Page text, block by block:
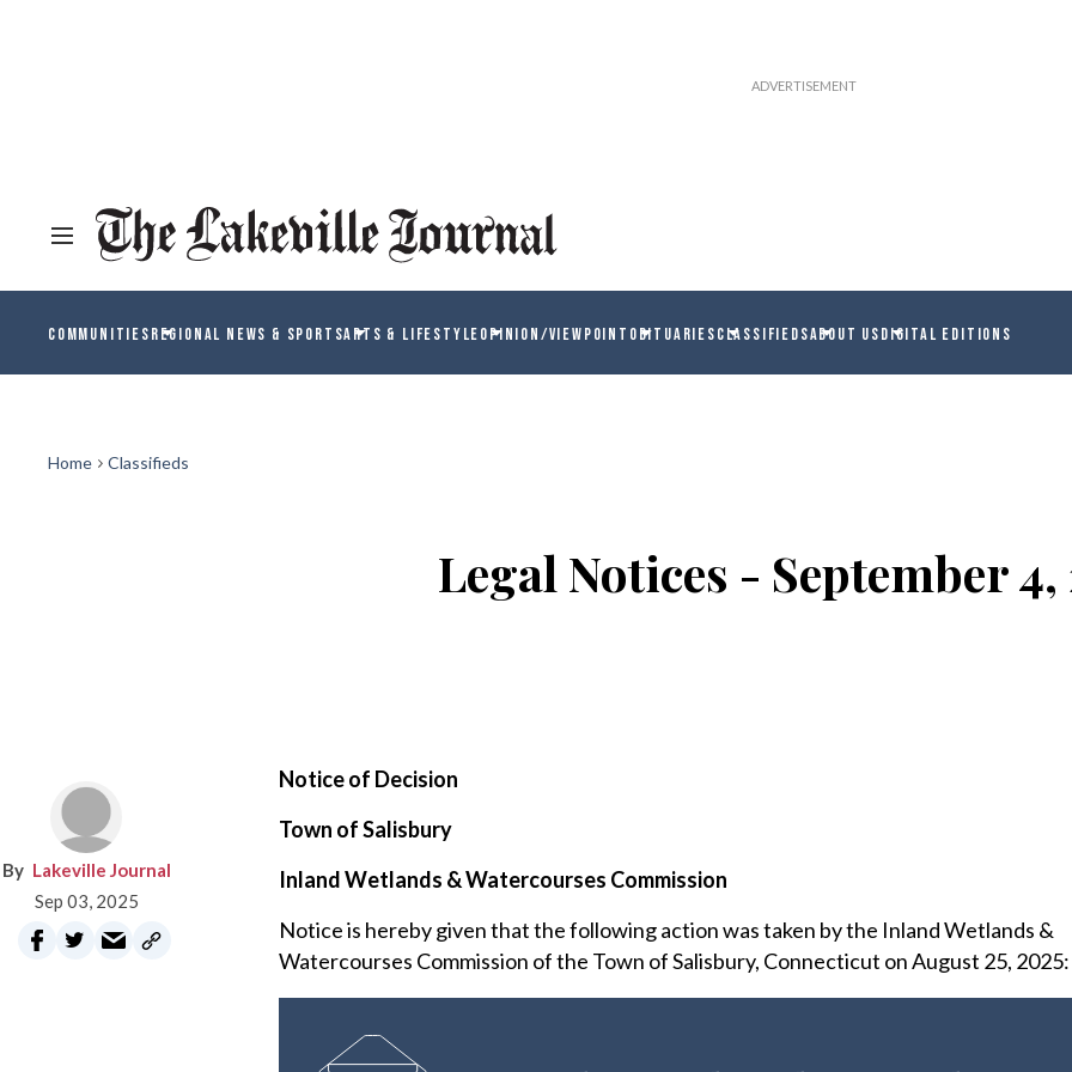
COMMUNITIESREGIONAL NEWS & SPORTSARTS & LIFESTYLEOPINION/VIEWPOINT OBITUARIESCLASSIFIEDSABOUT USDIGITAL EDITIONS
Home Classifieds
Legal Notices - September 4,
Lakeville Journal
Sep 03, 2025
Notice of Decision
Town of Salisbury
Inland Wetlands & Watercourses Commission
Notice is hereby given that the following action was taken by the Inland Wetlands &
Watercourses Commission of the Town of Salisbury, Connecticut on August 25, 2025: